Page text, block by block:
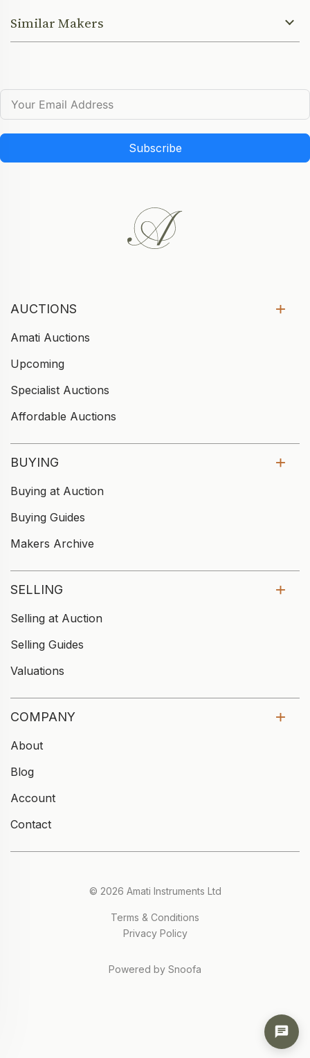
Similar Makers
Subscribe
AUCTIONS
Amati Auctions
Upcoming
Specialist Auctions
Affordable Auctions
BUYING
Buying at Auction
Buying Guides
Makers Archive
SELLING
Selling at Auction
Selling Guides
Valuations
COMPANY
About
Blog
Account
Contact
© 2026 Amati Instruments Ltd
Terms & Conditions
Privacy Policy
Powered by Snoofa